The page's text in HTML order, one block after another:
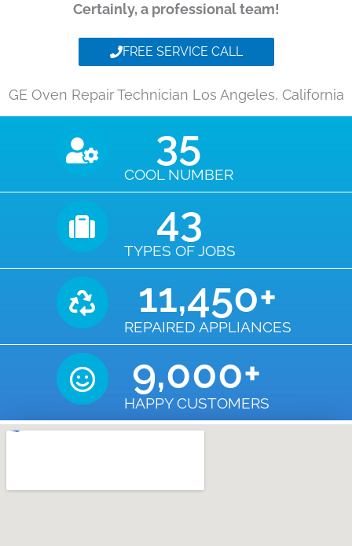
Certainly, a professional team!
FREE SERVICE CALL
GE Oven Repair Technician Los Angeles, California
COOL NUMBER
35
TYPES OF JOBS
43
REPAIRED APPLIANCES
11,450+
HAPPY CUSTOMERS
9,000+